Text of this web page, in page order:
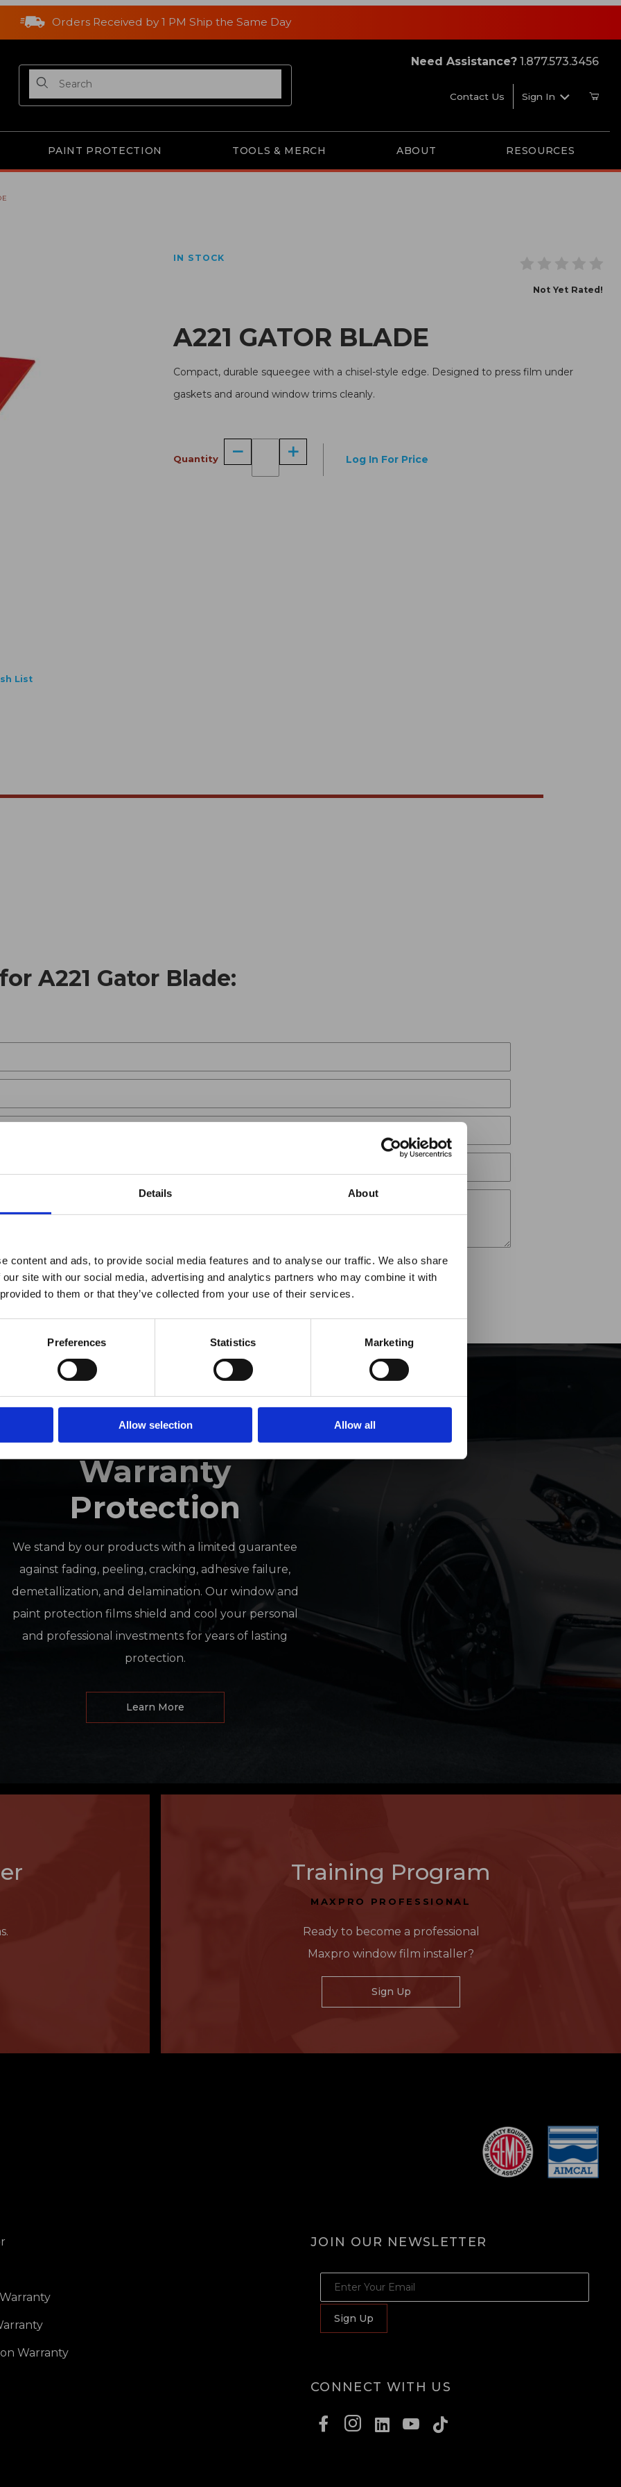
Details About
content and ads, to provide social media features and to analyse our traffic. We also share
site with our social media, advertising and analytics partners who may combine it with
to them or that they’ve collected from your use of their services.
Preferences Statistics Marketing
Allow selection Allow all
Orders Received by 1 PM Ship the Same Day
Product Search
Need Assistance? 1.877.573.3456
Contact Us Sign In
PAINT PROTECTION TOOLS & MERCH ABOUT RESOURCES
IN STOCK
Not Yet Rated!
A221 GATOR BLADE
Compact, durable squeegee with a chisel-style edge. Designed to press film under
gaskets and around window trims cleanly.
Quantity Log In For Price
A221 Gator Blade:
Warranty
Protection
We stand by our products with a limited guarantee
against fading, peeling, cracking, adhesive failure,
demetallization, and delamination. Our window and
paint protection films shield and cool your personal
and professional investments for years of lasting
protection.
Learn More
Training Program
MAXPRO PROFESSIONAL
Ready to become a professional
Maxpro window film installer?
Sign Up
Warranty
JOIN OUR NEWSLETTER
JOIN OUR NEWSLETTER
Sign Up
CONNECT WITH US
Window Films announces it
joined the ORAFOL Group!
Click Here to Learn More